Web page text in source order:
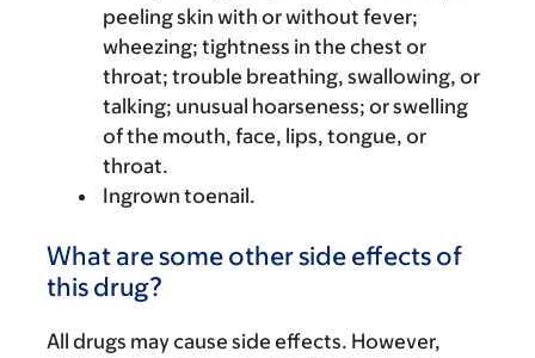
peeling skin with or without fever;
wheezing; tightness in the chest or
throat; trouble breathing, swallowing, or
talking; unusual hoarseness; or swelling
of the mouth, face, lips, tongue, or
throat.
Ingrown toenail.
What are some other side effects of
this drug?
All drugs may cause side effects. However,